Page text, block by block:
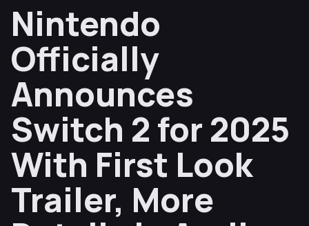
Nintendo
Officially
Announces
Switch 2 for 2025
With First Look
Trailer, More